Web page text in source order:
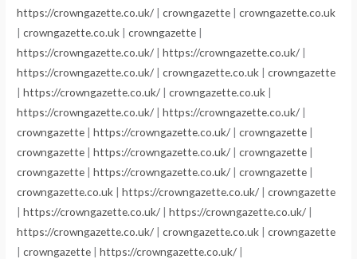
https://crowngazette.co.uk/ |crowngazette |crowngazette.co.uk
|crowngazette.co.uk |crowngazette |
https://crowngazette.co.uk/ |https://crowngazette.co.uk/ |
https://crowngazette.co.uk/ |crowngazette.co.uk |crowngazette
|https://crowngazette.co.uk/ |crowngazette.co.uk |
https://crowngazette.co.uk/ |https://crowngazette.co.uk/ |
crowngazette |https://crowngazette.co.uk/ |crowngazette |
crowngazette |https://crowngazette.co.uk/ |crowngazette |
crowngazette |https://crowngazette.co.uk/ |crowngazette |
crowngazette.co.uk |https://crowngazette.co.uk/ |crowngazette
|https://crowngazette.co.uk/ |https://crowngazette.co.uk/ |
https://crowngazette.co.uk/ |crowngazette.co.uk |crowngazette
|crowngazette |https://crowngazette.co.uk/ |